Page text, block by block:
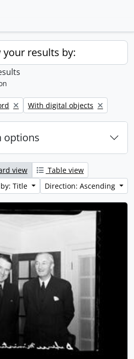
your results by:
Remove filter:
With digital objects
options
view
Table view
Title
Direction: Ascending